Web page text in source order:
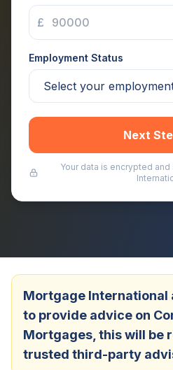
£
Employment Status
Next
Your data is encrypted
Mortgage International
to provide advice on
Mortgages, this will be
trusted third-party